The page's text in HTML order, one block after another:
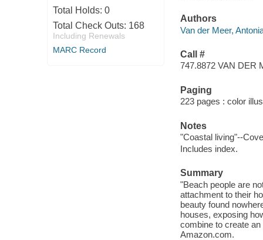
Total Holds: 0
Total Check Outs: 168
Including Renewals
MARC Record
Authors
Van der Meer,
Call #
747.8872 VAN DER
Paging
223 pages : color
Notes
"Coastal living"--
Includes index.
Summary
"Beach people are
attachment to their
beauty found
houses, exposing
combine to create
Amazon.com.